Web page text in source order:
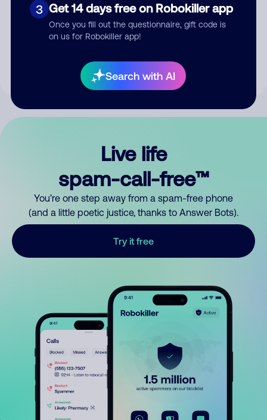
3 Get 14 days free on Robokiller app
Once you fill out the questionnaire, gift code is
on us for Robokiller app!
Search with AI
Submit Comment
your comment publicly.
Live life
spam-call-free™
You’re one step away from a spam-free phone
(and a little poetic justice, thanks to Answer Bots).
Try it free